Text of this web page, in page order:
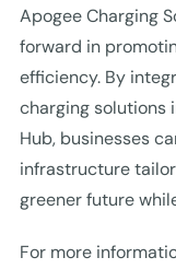
Apogee Charging
forward in
efficiency. By
charging solutions
Hub, businesses
infrastructure
greener future
For more